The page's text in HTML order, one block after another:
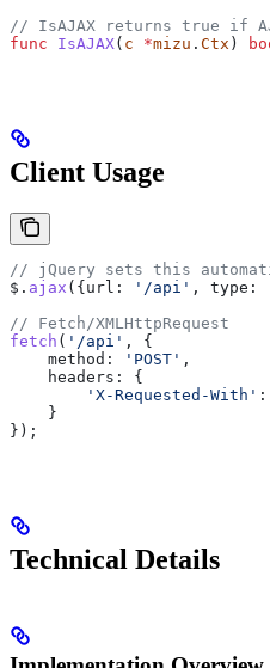
// IsAJAX returns true if
func IsAJAX( c *mizu . Ctx )
Client Usage
// jQuery sets this
$ . ajax ({url: '/api' , type:
// Fetch/XMLHttpRequest
fetch ( '/api' , {
    method:
'POST' ,
    headers:
{
        'X-Requested-With'
:
    }
});
Technical Details